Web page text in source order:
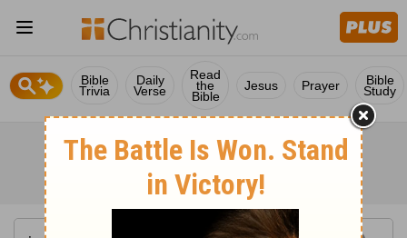
Bible
Trivia
Daily
Verse
Read
the
Bible
Jesus Prayer Bible
Study